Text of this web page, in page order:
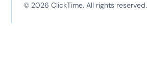
© 2026 ClickTime. All rights reserved.